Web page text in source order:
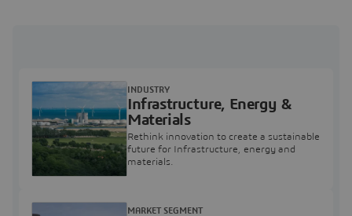
Infrastructure, Energy &
Materials
Rethink innovation to create a sustainable
future for Infrastructure, energy and
materials.
INDUSTRY
MARKET SEGMENT